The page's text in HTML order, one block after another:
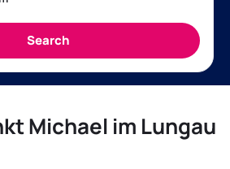
Michael im Lungau